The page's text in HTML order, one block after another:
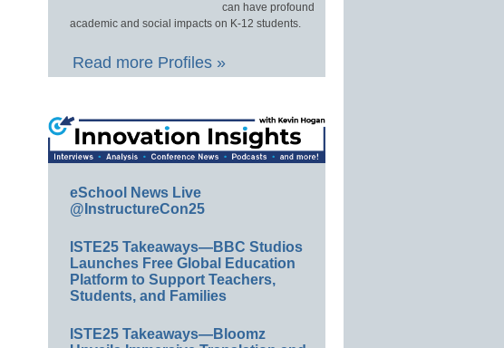
can have profound
academic and social impacts on K-12 students.
Read more Profiles »
eSchool News Live
@InstructureCon25
ISTE25 Takeaways—BBC Studios
Launches Free Global Education
Platform to Support Teachers,
Students, and Families
ISTE25 Takeaways—Bloomz